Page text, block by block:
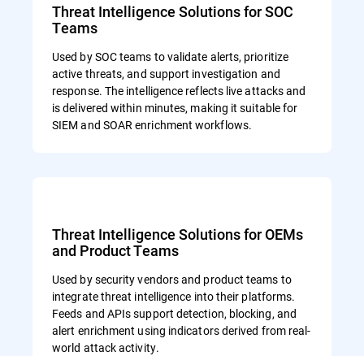
Threat Intelligence Solutions for SOC
Teams
Used by SOC teams to validate alerts, prioritize
active threats, and support investigation and
response. The intelligence reflects live attacks and
is delivered within minutes, making it suitable for
SIEM and SOAR enrichment workflows.
Threat Intelligence Solutions for OEMs
and Product Teams
Used by security vendors and product teams to
integrate threat intelligence into their platforms.
Feeds and APIs support detection, blocking, and
alert enrichment using indicators derived from real-
world attack activity.